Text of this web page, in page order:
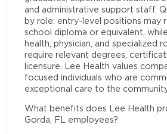
and administrative support staff.
by role: entry-level positions may
school diploma or equivalent,
health, physician, and specialized
require relevant degrees,
licensure. Lee Health values
focused individuals who are
exceptional care to the
What benefits does Lee Health
Gorda, FL employees?